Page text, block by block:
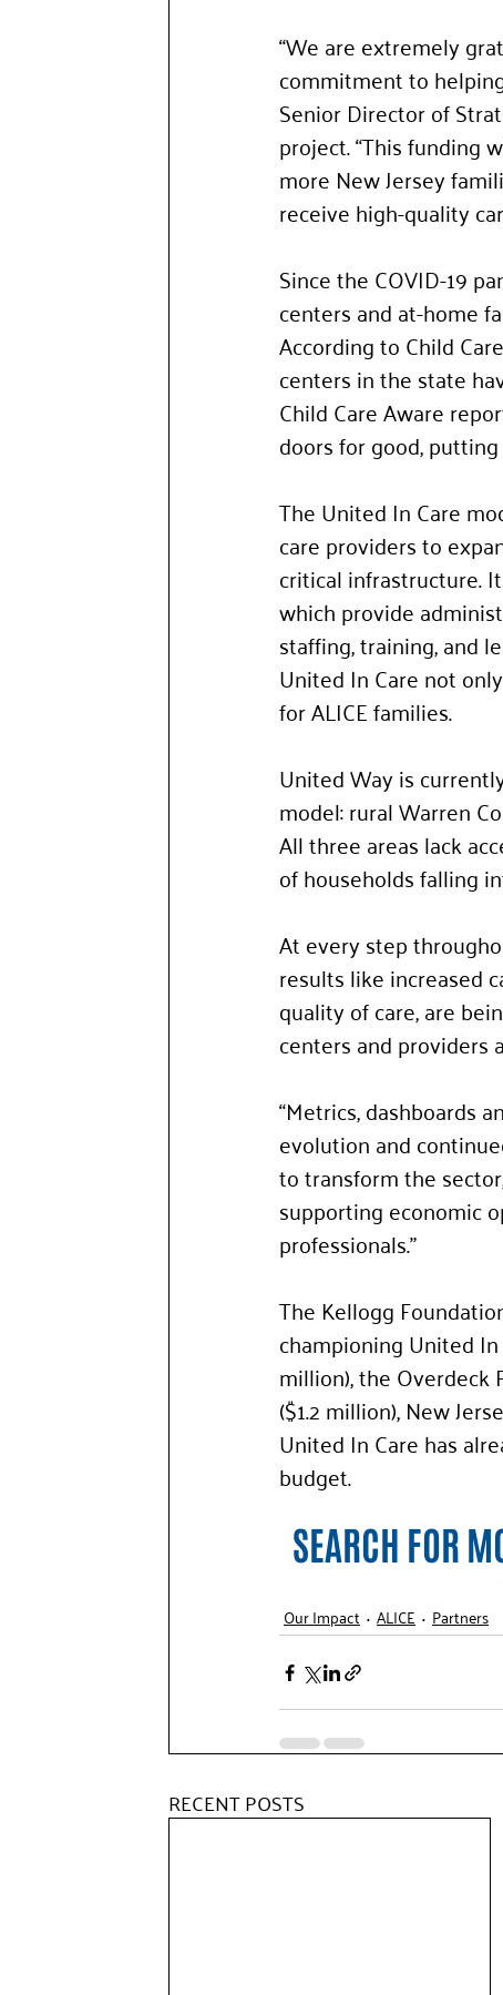
“We are extremely
commitment to
Senior Director of
project. “This funding
more New Jersey
receive high-quality
Since the COVID-19
centers and at-home
According to Child
centers in the state
Child Care Aware
doors for good,
The United In Care
care providers to
critical infrastructure.
which provide
staffing, training, and
United In Care not
for ALICE families.
United Way is
model: rural Warren
All three areas lack
of households falling
At every step
results like increased
quality of care, are
centers and providers
“Metrics, dashboards
evolution and
to transform the
supporting economic
professionals.”
The Kellogg
championing United
million), the Overdeck
($1.2 million), New
United In Care has
budget.
SEARCH FOR
Our Impact ALICE Partners
RECENT POSTS